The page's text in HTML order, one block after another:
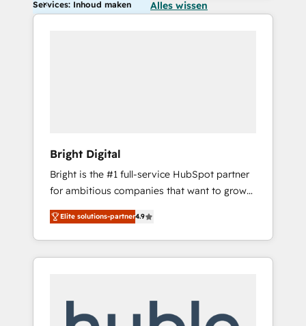
Services: Inhoud maken Alles wissen
Bright Digital
Bright is the #1 full-service HubSpot partner
for ambitious companies that want to grow
smarter. From HubSpot onboarding, to
training, from developing a new website to
lead generation and digital marketing; we do
it all (and with great results)! In short, our
modules, integrations - Marketing & sales
Elite solutions-partner4.9